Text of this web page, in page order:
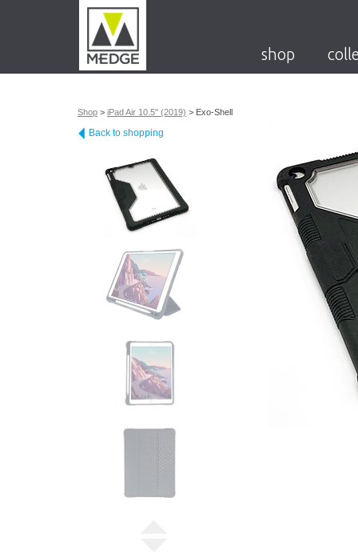
shop
Shop > iPad Air 10.5" (2019) > Exo-Shell
Back to shopping